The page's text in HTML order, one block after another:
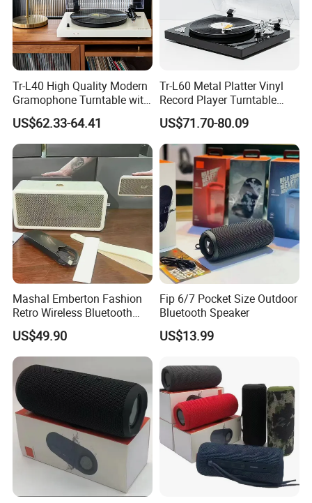
Tr-L40 High Quality Modern
Gramophone Turntable with
PVC Veneer Vinyl Record
Player
US$62.33-64.41
Tr-L60 Metal Platter Vinyl
Record Player Turntable
Vinyl Gramophone with
Matte Sprayed Paint
US$71.70-80.09
Mashal Emberton Fashion
Retro Wireless Bluetooth
Audio Speaker
US$49.90
Fip 6/7 Pocket Size Outdoor
Bluetooth Speaker
US$13.99